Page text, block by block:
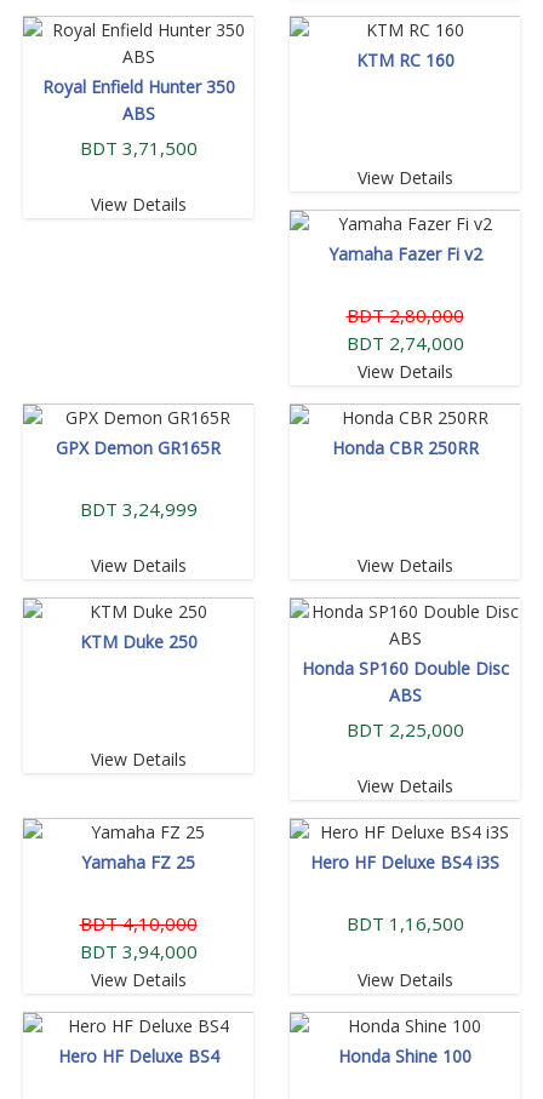
Royal Enfield Hunter 350
ABS
BDT 3,71,500
View Details
KTM RC 160
View Details
Yamaha Fazer Fi v2
BDT 2,80,000
BDT 2,74,000
View Details
GPX Demon GR165R
BDT 3,24,999
View Details
Honda CBR 250RR
View Details
KTM Duke 250
View Details
Honda SP160 Double Disc
ABS
BDT 2,25,000
View Details
Yamaha FZ 25
BDT 4,10,000
BDT 3,94,000
View Details
Hero HF Deluxe BS4 i3S
BDT 1,16,500
View Details
Hero HF Deluxe BS4 Honda Shine 100